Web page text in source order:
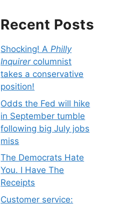
Recent Posts
Shocking! APhilly
Inquirercolumnist
takes a conservative
position!
Odds the Fed will hike
in September tumble
following big July jobs
miss
The Democrats Hate
You. I Have The
Receipts
Customer service: